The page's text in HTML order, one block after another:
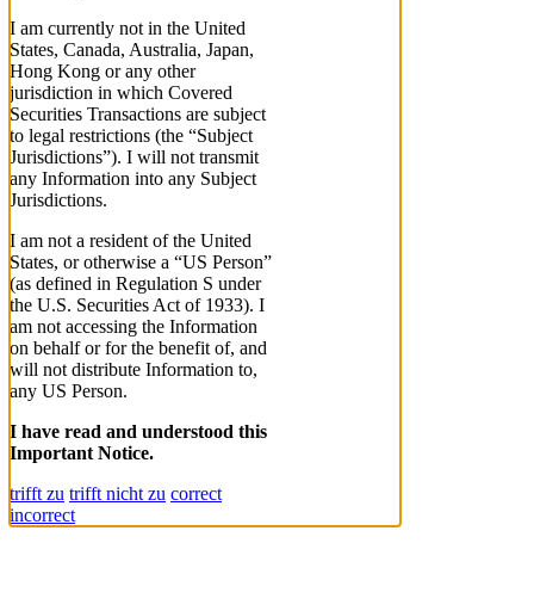
I am currently not in the United
States, Canada, Australia, Japan,
Hong Kong or any other
jurisdiction in which Covered
Securities Transactions are subject
to legal restrictions (the “Subject
Jurisdictions”). I will not transmit
any Information into any Subject
Jurisdictions.
I am not a resident of the United
States, or otherwise a “US Person”
(as defined in Regulation S under
the U.S. Securities Act of 1933). I
am not accessing the Information
on behalf or for the benefit of, and
will not distribute Information to,
any US Person.
I have read and understood this
Important Notice.
trifft zu trifft nicht zu correct
incorrect